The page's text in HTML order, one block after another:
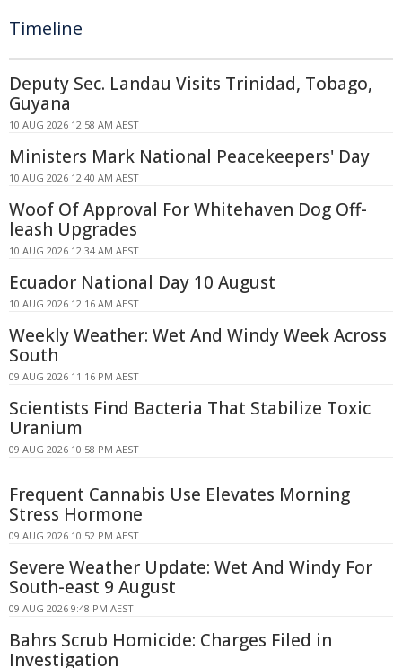
Timeline
Deputy Sec. Landau Visits Trinidad, Tobago,
Guyana
10 AUG 2026 12:58 AM AEST
Ministers Mark National Peacekeepers' Day
10 AUG 2026 12:40 AM AEST
Woof Of Approval For Whitehaven Dog Off-
leash Upgrades
10 AUG 2026 12:34 AM AEST
Ecuador National Day 10 August
10 AUG 2026 12:16 AM AEST
Weekly Weather: Wet And Windy Week Across
South
09 AUG 2026 11:16 PM AEST
Scientists Find Bacteria That Stabilize Toxic
Uranium
09 AUG 2026 10:58 PM AEST
Frequent Cannabis Use Elevates Morning
Stress Hormone
09 AUG 2026 10:52 PM AEST
Severe Weather Update: Wet And Windy For
South-east 9 August
09 AUG 2026 9:48 PM AEST
Bahrs Scrub Homicide: Charges Filed in
Investigation